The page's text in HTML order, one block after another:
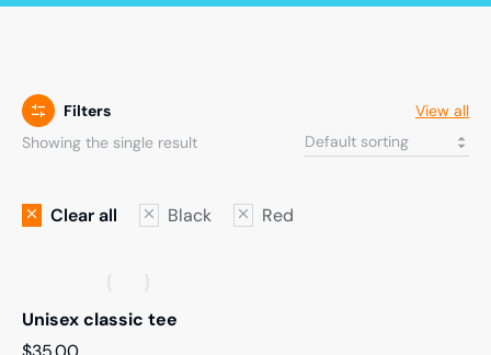
Filters
View all
Showing the single result
Clear all Black Red
Unisex classic tee